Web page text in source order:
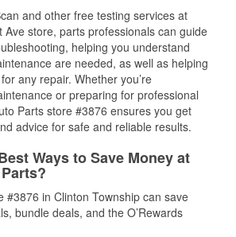
and other free testing services at
Ave store, parts professionals can guide
helping you understand
are needed, as well as helping
any repair. Whether you’re
or preparing for professional
Parts store #3876 ensures you get
advice for safe and reliable results.
Ways to Save Money at
#3876 in Clinton Township can save
bundle deals, and the O’Rewards